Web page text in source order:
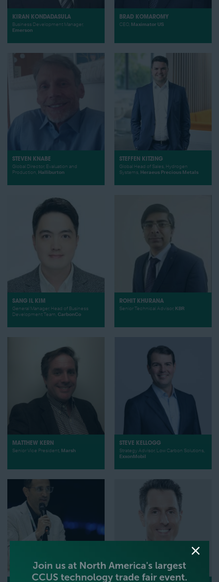
KIRAN KONDADASULA
Business Development Manager,
Emerson
BRAD KOMAROMY
CEO, Maximator US
STEVEN KNABE
Global Director, Evaluation and
Production,
Halliburton
STEFFEN KITZING
Global Head of Sales, Hydrogen
Systems, Heraeus Precious Metals
SANG IL KIM
General Manager, Head of Business
Development Team, CarbonCo
ROHIT KHURANA
Senior Technical Advisor, KBR
MATTHEW KERN
Senior Vice President, Marsh
STEVE KELLOGG
Strategy Advisor, Low Carbon Solutions,
ExxonMobil